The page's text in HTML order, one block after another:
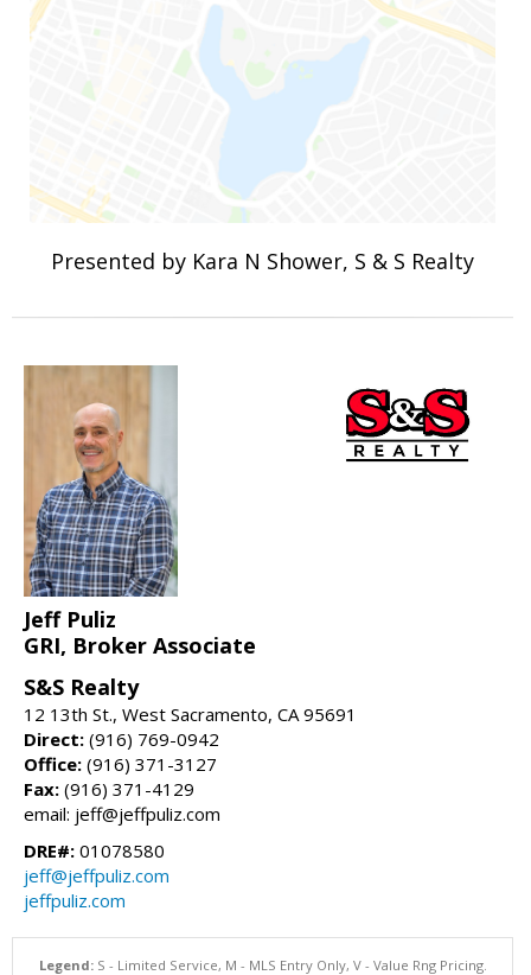
Presented by Kara N Shower, S & S Realty
Jeff Puliz
GRI, Broker Associate
S&S Realty
12 13th St., West Sacramento, CA 95691
Direct: (916) 769-0942
Office: (916) 371-3127
Fax: (916) 371-4129
email: jeff@jeffpuliz.com
DRE#: 01078580
jeff@jeffpuliz.com
jeffpuliz.com
Legend:S - Limited Service, M - MLS Entry Only, V - Value Rng Pricing.